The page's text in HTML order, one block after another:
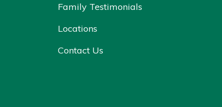
Family Testimonials
Locations
Contact Us